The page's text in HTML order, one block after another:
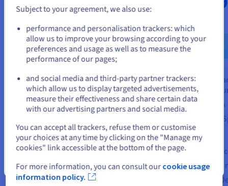
Find out more
Shared and managed
infrastructure
99.95% SLA
Based on VMware Cloud
Foundation (VCF)
Use case
Small infrastructure (<12 vCPUs)
Development/testing
Dedicated
99.95% SLA
Modular
Use case
Disaster
Datacentre
Software-
us.ovhcloud.com/
English USD - $
or
Stay on current website
Close
Subject to your agreement, we also use:
performance and personalisation trackers: which
allow us to improve your browsing according to your
preferences and usage as well as to measure the
performance of our pages;
and social media and third-party partner trackers:
which allow us to display targeted advertisements,
measure their effectiveness and share certain data
with our advertising partners and social media.
You can accept all trackers, refuse them or customise
your choices at any time by clicking on the "Manage my
cookies" link accessible at the bottom of the page.
For more information, you can consult our cookie usage
information policy.